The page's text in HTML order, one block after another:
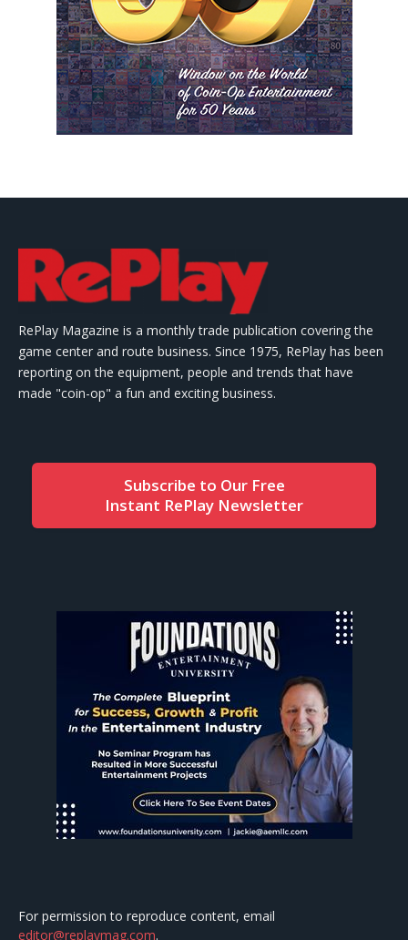
RePlay Magazine is a monthly trade publication covering the
game center and route business. Since 1975, RePlay has been
reporting on the equipment, people and trends that have
made "coin-op" a fun and exciting business.
Subscribe to Our Free
Instant RePlay Newsletter
For permission to reproduce content, email
editor@replaymag.com.